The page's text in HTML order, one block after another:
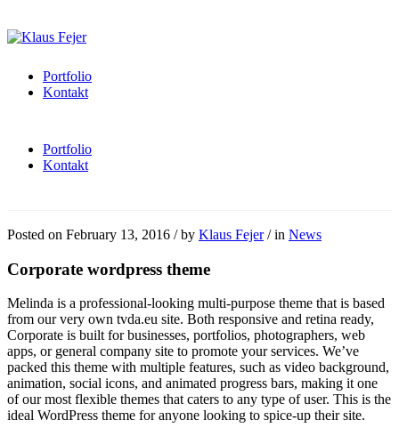
Portfolio
Kontakt
Portfolio
Kontakt
Posted on February 13, 2016 /by Klaus Fejer / in News
Corporate wordpress theme
Melinda is a professional-looking multi-purpose theme that is based
from our very own tvda.eu site. Both responsive and retina ready,
Corporate is built for businesses, portfolios, photographers, web
apps, or general company site to promote your services. We’ve
packed this theme with multiple features, such as video background,
animation, social icons, and animated progress bars, making it one
of our most flexible themes that caters to any type of user. This is the
ideal WordPress theme for anyone looking to spice-up their site.